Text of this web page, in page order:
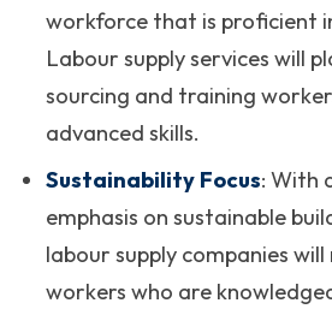
workforce that is proficient
Labour supply services will
sourcing and training
advanced skills.
Sustainability Focus: With
emphasis on sustainable
labour supply companies
workers who are